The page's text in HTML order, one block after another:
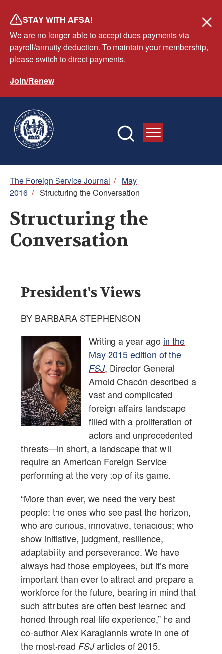
main
content
STAY WITH AFSA!
We are no longer able to accept dues payments via
payroll/annuity deduction. To maintain your membership,
please switch to direct payments.
Join/Renew
Breadcrumb
The Foreign Service Journal / May
2016 / Structuring the Conversation
Structuring the
Conversation
President's Views
BY BARBARA STEPHENSON
Writing a year ago in the
May 2015 edition of the
FSJ, Director General
Arnold Chacón described a
vast and complicated
foreign affairs landscape
filled with a proliferation of
actors and unprecedented
threats—in short, a landscape that will
require an American Foreign Service
performing at the very top of its game.
“More than ever, we need the very best
people: the ones who see past the horizon,
who are curious, innovative, tenacious; who
show initiative, judgment, resilience,
adaptability and perseverance. We have
always had those employees, but it’s more
important than ever to attract and prepare a
workforce for the future, bearing in mind that
such attributes are often best learned and
honed through real life experience,” he and
co-author Alex Karagiannis wrote in one of
the most-read FSJarticles of 2015.